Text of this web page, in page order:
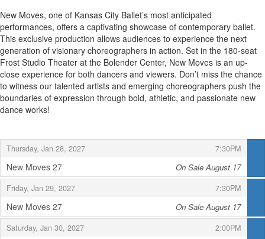
New Moves, one of Kansas City Ballet’s most anticipated
performances, offers a captivating showcase of contemporary ballet.
This exclusive production allows audiences to experience the next
generation of visionary choreographers in action. Set in the 180-seat
Frost Studio Theater at the Bolender Center, New Moves is an up-
close experience for both dancers and viewers. Don’t miss the chance
to witness our talented artists and emerging choreographers push the
boundaries of expression through bold, athletic, and passionate new
dance works!
Thursday, Jan 28, 2027
, 7:30PM
,
New Moves 27
,
On Sale August 17
Friday, Jan 29, 2027
, 7:30PM
,
New Moves 27
,
On Sale August 17
Saturday, Jan 30, 2027
, 2:00PM
,